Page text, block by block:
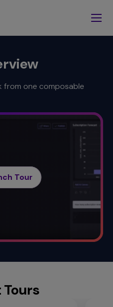
from one composable
Tour